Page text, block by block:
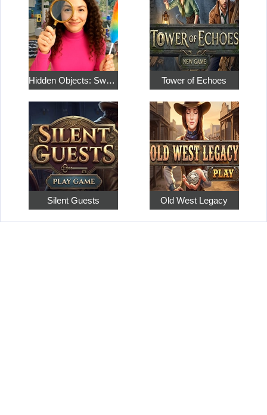
Hidden Objects: Sweet Home 4 Tower of Echoes
Silent Guests Old West Legacy